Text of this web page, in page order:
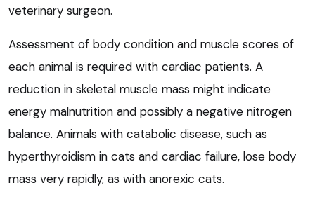
veterinary surgeon.
Assessment of body condition and muscle scores of
each animal is required with cardiac patients. A
reduction in skeletal muscle mass might indicate
energy malnutrition and possibly a negative nitrogen
balance. Animals with catabolic disease, such as
hyperthyroidism in cats and cardiac failure, lose body
mass very rapidly, as with anorexic cats.